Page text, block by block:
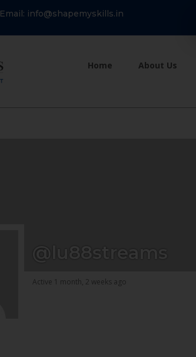
Email: info@shapemyskills.in
Home About Us
@lu88streams
Active 1 month, 2 weeks ago